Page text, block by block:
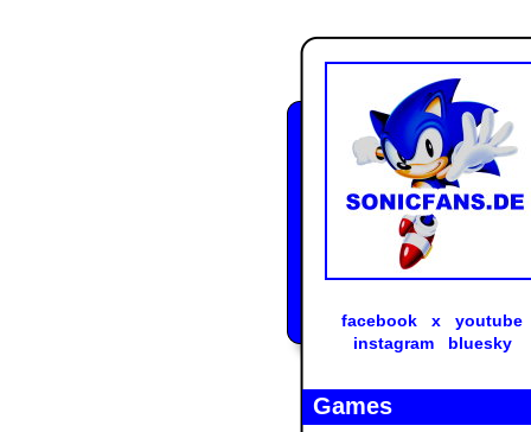
Games
facebook x
youtube
instagram
bluesky